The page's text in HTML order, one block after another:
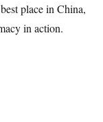
place in China,
in action.